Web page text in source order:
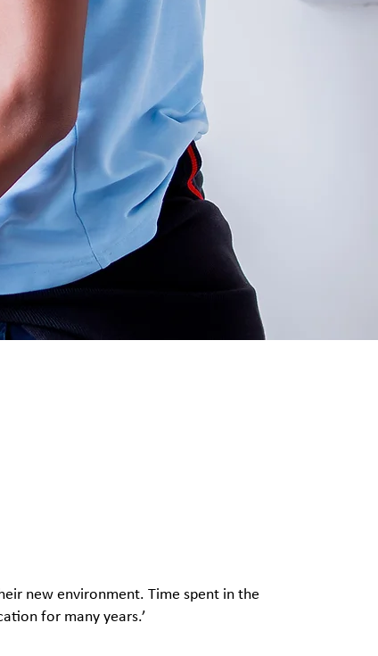
new environment. Time spent in the
for many years.’